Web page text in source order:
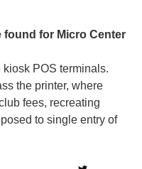
found for Micro Center
POS terminals.
the printer, where
fees, recreating
to single entry of